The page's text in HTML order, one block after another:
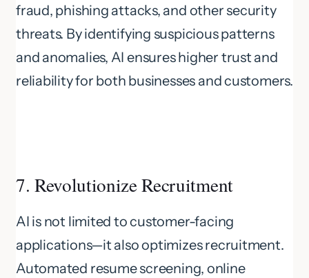
fraud, phishing attacks, and other security
threats. By identifying suspicious patterns
and anomalies, AI ensures higher trust and
reliability for both businesses and customers.
7. Revolutionize Recruitment
AI is not limited to customer-facing
applications—it also optimizes recruitment.
Automated resume screening, online